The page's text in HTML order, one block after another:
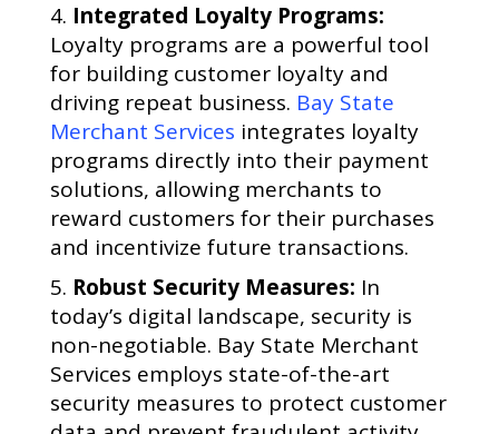
Integrated Loyalty Programs:
Loyalty programs are a powerful tool
for building customer loyalty and
driving repeat business. Bay State
Merchant Services integrates loyalty
programs directly into their payment
solutions, allowing merchants to
reward customers for their purchases
and incentivize future transactions.
Robust Security Measures: In
today’s digital landscape, security is
non-negotiable. Bay State Merchant
Services employs state-of-the-art
security measures to protect customer